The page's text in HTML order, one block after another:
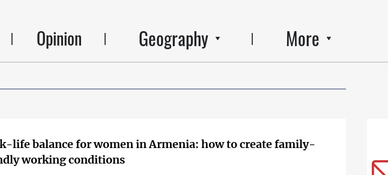
Opinion Geography More
life balance for women in Armenia: how to create family-
working conditions